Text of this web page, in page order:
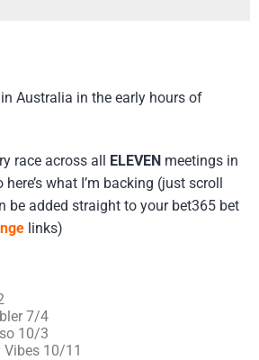
Australia in the early hours of
race across all ELEVEN meetings in
what I’m backing (just scroll
be added straight to your bet365 bet
links)
7/4
10/3
Vibes 10/11